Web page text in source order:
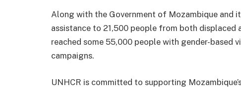
Along with the Government of Mozambique and
assistance to 21,500 people from both displaced
reached some 55,000 people with gender-based
campaigns.
UNHCR is committed to supporting